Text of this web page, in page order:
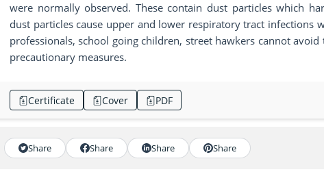
were normally observed. These contain dust particles which
dust particles cause upper and lower respiratory tract infections
professionals, school going children, street hawkers cannot
precautionary measures.
Certificate Cover PDF
Share Share Share Share